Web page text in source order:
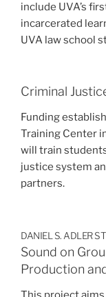
include UVA’s
incarcerated
UVA law school
Criminal
Funding
Training Center
will train
justice system
partners.
DANIEL S. ADLER
Sound on
Production